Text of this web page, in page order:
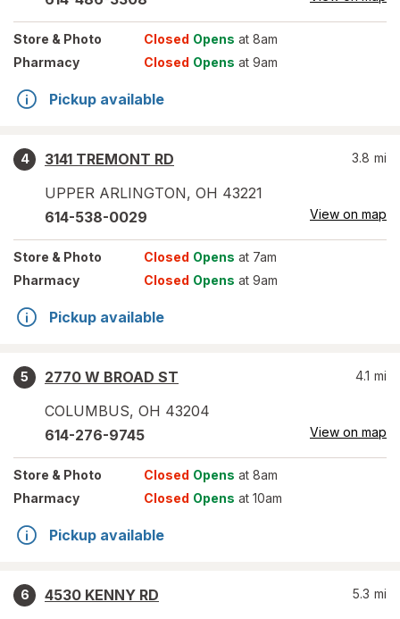
Store & Photo Closed Opens at 8am
Pharmacy
Closed Opens at 9am
Pickup available
4
3141 TREMONT RD
UPPER ARLINGTON, OH 43221
3.8 mi
614-538-0029 View on map
Store & Photo Closed Opens at 7am
Pharmacy
Closed Opens at 9am
Pickup available
5
2770 W BROAD ST
COLUMBUS, OH 43204
4.1 mi
614-276-9745 View on map
Store & Photo Closed Opens at 8am
Pharmacy
Closed Opens at 10am
Pickup available
6
4530 KENNY RD
5.3 mi